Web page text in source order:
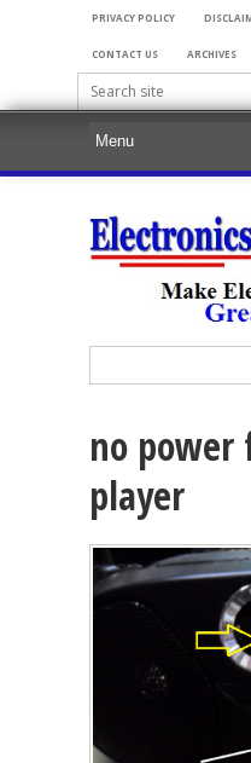
PRIVACY POLICY
CONTACT US ARCHIVES
no
player